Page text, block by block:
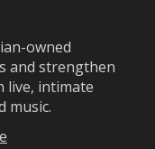
owned
and strengthen
live, intimate
music.